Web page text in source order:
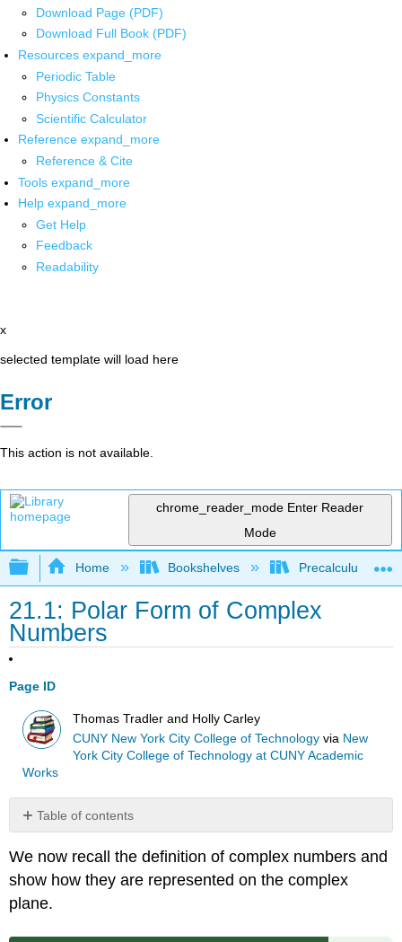
Download Page (PDF)
Download Full Book (PDF)
Resources expand_more
Periodic Table
Physics Constants
Scientific Calculator
Reference expand_more
Reference & Cite
Tools expand_more
Help expand_more
Get Help
Feedback
Readability
x
selected template will load here
Error
This action is not available.
chrome_reader_mode Enter Reader
Mode
Expand/collapse global hierarchy
Home Bookshelves Precalculus &
21.1: Polar Form of Complex
Numbers
Page ID
Thomas Tradler and Holly Carley
CUNY New York City College of Technology via New
York City College of Technology at CUNY Academic
Works
Table of contents
Imaginary
or
unit
Definition:
We now recall the definition of complex numbers and
show how they are represented on the complex
plane.